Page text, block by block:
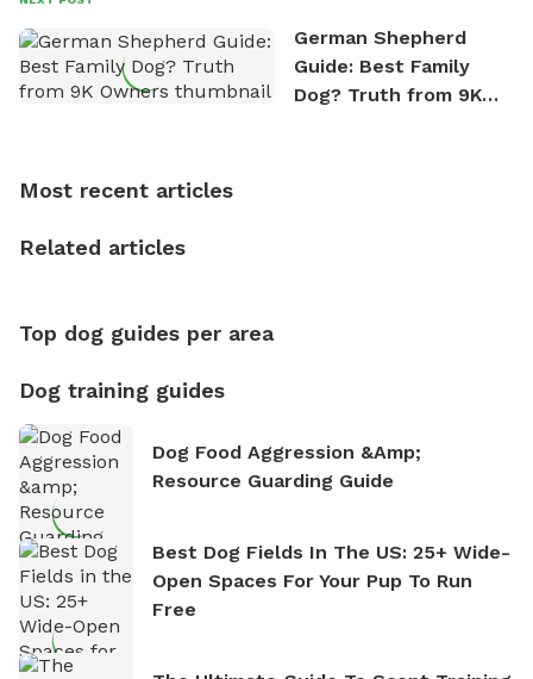
the great outdoors. He loves nothing more than
exploring new hiking trails and embarking on thrilling
outdoor adventures. Whenever he is not working on
who enjoys the fresh air, breathtaking scenery, and
nature. David is based in Salem, MA.
German Shepherd
Guide: Best Family
Dog? Truth from 9K
Most recent articles
Related articles
Top dog guides per area
Dog training guides
Dog Food Aggression &amp;
Resource Guarding Guide
Best Dog Fields In The US: 25+ Wide-
Open Spaces For Your Pup To Run
Free